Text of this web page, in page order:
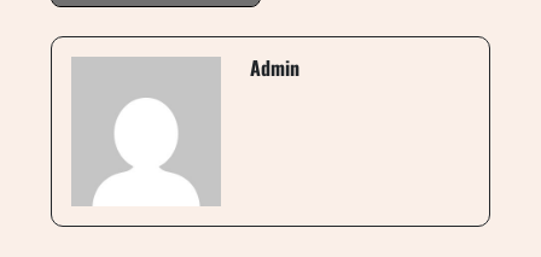
Admin